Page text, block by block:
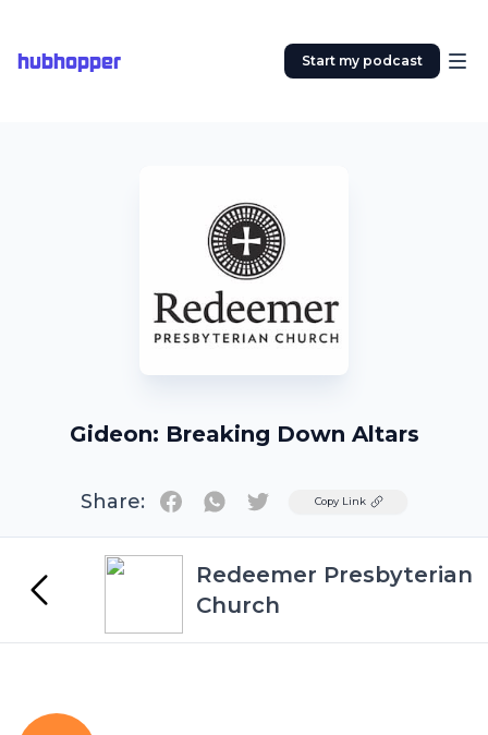
hubhopper Start my podcast
Gideon: Breaking Down Altars
Share: TwitterCopy Link
Redeemer Presbyterian
Church